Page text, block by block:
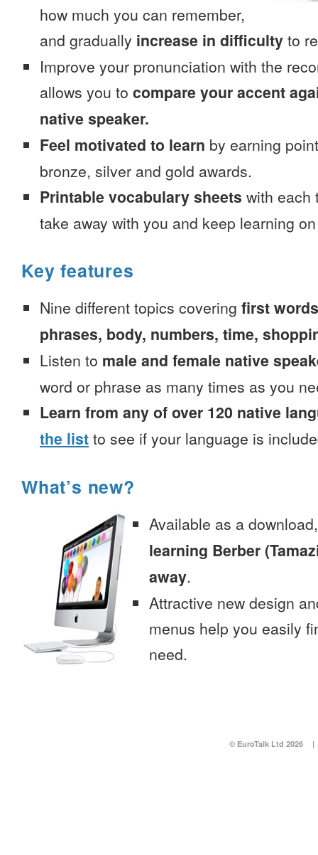
how much you can remember,
and gradually increase in difficulty to
Improve your pronunciation with the
allows you to compare your accent
native speaker.
Feel motivated to learn by earning
bronze, silver and gold awards.
Printable vocabulary sheets with each
take away with you and keep learning
Key features
Nine different topics covering first
phrases, body, numbers, time,
Listen to male and female native
word or phrase as many times as you
Learn from any of over 120 native
the list to see if your language is
What’s new?
Available as a
learning Berber
away.
Attractive new design
menus help you easily
need.
© EuroTalk Ltd 2026 |